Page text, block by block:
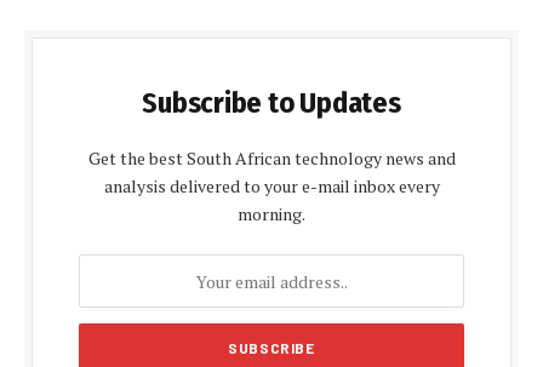
Subscribe to Updates
Get the best South African technology news and
analysis delivered to your e-mail inbox every
morning.